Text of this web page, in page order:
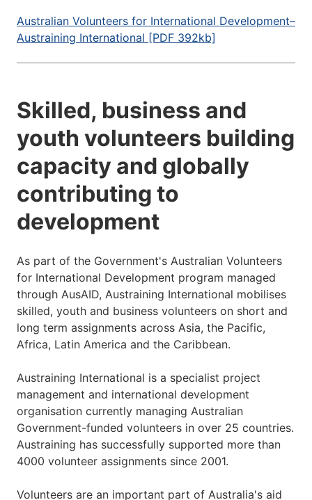
Australian Volunteers for International Development–
Austraining International [PDF 392kb]
Skilled, business and
youth volunteers building
capacity and globally
contributing to
development
As part of the Government's Australian Volunteers
for International Development program managed
through AusAID, Austraining International mobilises
skilled, youth and business volunteers on short and
long term assignments across Asia, the Pacific,
Africa, Latin America and the Caribbean.
Austraining International is a specialist project
management and international development
organisation currently managing Australian
Government-funded volunteers in over 25 countries.
Austraining has successfully supported more than
4000 volunteer assignments since 2001.
Volunteers are an important part of Australia's aid